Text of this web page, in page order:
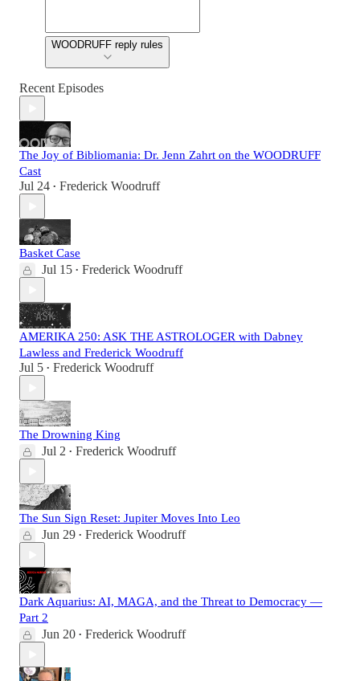
WOODRUFF reply rules
Recent Episodes
The Joy of Bibliomania: Dr. Jenn Zahrt on the WOODRUFF
Cast
Jul 24 • Frederick Woodruff
Basket Case
Jul 15 • Frederick Woodruff
AMERIKA 250: ASK THE ASTROLOGER with Dabney
Lawless and Frederick Woodruff
Jul 5 • Frederick Woodruff
The Drowning King
Jul 2 • Frederick Woodruff
The Sun Sign Reset: Jupiter Moves Into Leo
Jun 29 • Frederick Woodruff
Dark Aquarius: AI, MAGA, and the Threat to Democracy —
Part 2
Jun 20 • Frederick Woodruff